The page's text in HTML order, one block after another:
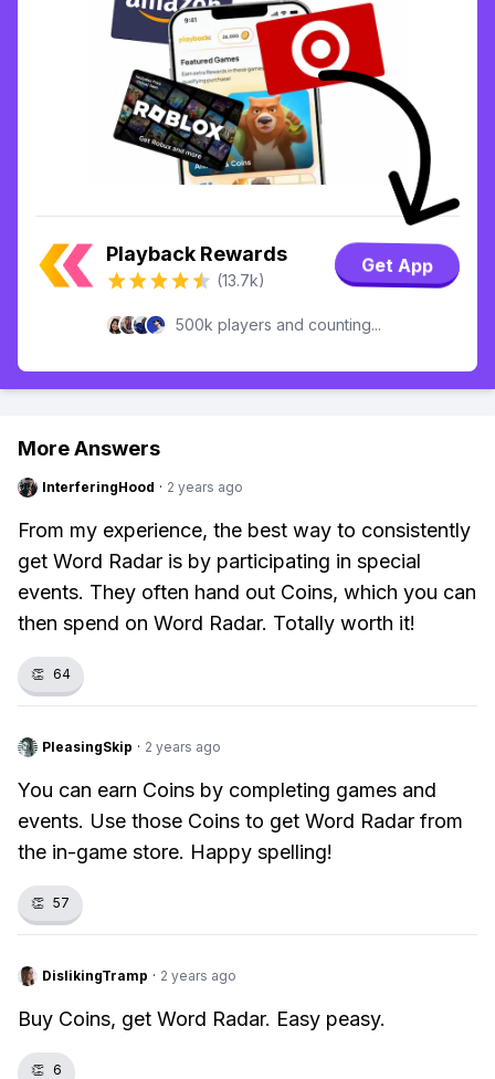
Playback Rewards
(13.7k)
Get App
500k players and counting...
More Answers
InterferingHood · 2 years ago
From my experience, the best way to consistently
get Word Radar is by participating in special
events. They often hand out Coins, which you can
then spend on Word Radar. Totally worth it!
👏 64
PleasingSkip · 2 years ago
You can earn Coins by completing games and
events. Use those Coins to get Word Radar from
the in-game store. Happy spelling!
👏 57
DislikingTramp · 2 years ago
Buy Coins, get Word Radar. Easy peasy.
👏 6